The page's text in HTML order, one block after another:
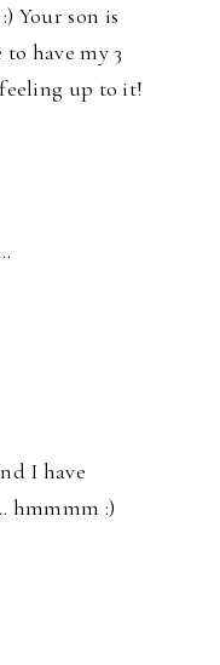
Your son is
have my 3
up to it!
I have
hmmmm :)